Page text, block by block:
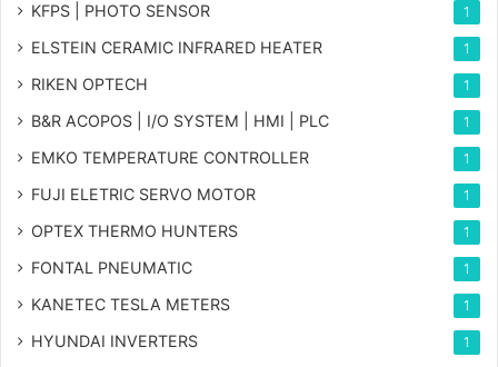
KFPS | PHOTO SENSOR 1
ELSTEIN CERAMIC INFRARED HEATER 1
RIKEN OPTECH 1
B&R ACOPOS | I/O SYSTEM | HMI | PLC 1
EMKO TEMPERATURE CONTROLLER 1
FUJI ELETRIC SERVO MOTOR 1
OPTEX THERMO HUNTERS 1
FONTAL PNEUMATIC 1
KANETEC TESLA METERS 1
HYUNDAI INVERTERS 1